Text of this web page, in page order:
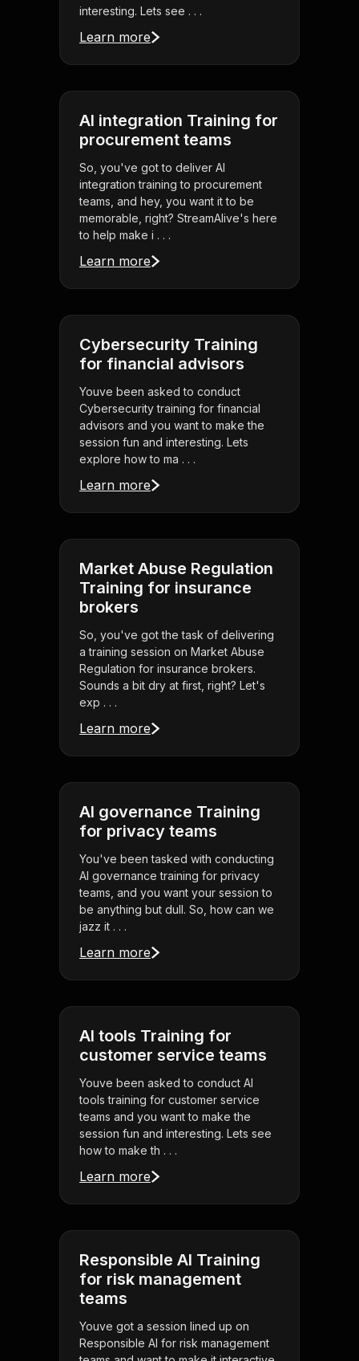
interesting. Lets see . . .
Learn more
AI integration Training for
procurement teams
So, you've got to deliver AI
integration training to procurement
teams, and hey, you want it to be
memorable, right? StreamAlive's here
to help make i . . .
Learn more
Cybersecurity Training
for financial advisors
Youve been asked to conduct
Cybersecurity training for financial
advisors and you want to make the
session fun and interesting. Lets
explore how to ma . . .
Learn more
Market Abuse Regulation
Training for insurance
brokers
So, you've got the task of delivering
a training session on Market Abuse
Regulation for insurance brokers.
Sounds a bit dry at first, right? Let's
exp . . .
Learn more
AI governance Training
for privacy teams
You've been tasked with conducting
AI governance training for privacy
teams, and you want your session to
be anything but dull. So, how can we
jazz it . . .
Learn more
AI tools Training for
customer service teams
Youve been asked to conduct AI
tools training for customer service
teams and you want to make the
session fun and interesting. Lets see
how to make th . . .
Learn more
Responsible AI Training
for risk management
teams
Youve got a session lined up on
Responsible AI for risk management